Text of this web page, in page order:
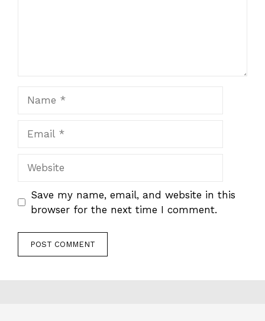
Save my name, email, and website in this
browser for the next time I comment.